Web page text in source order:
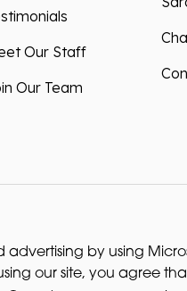
Our Staff
Our Team
by using
our site, you agree